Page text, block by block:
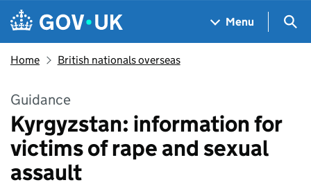
Skip to main content
Navigation menu
Menu
Home British nationals overseas
Guidance
Kyrgyzstan: information for
victims of rape and sexual
assault